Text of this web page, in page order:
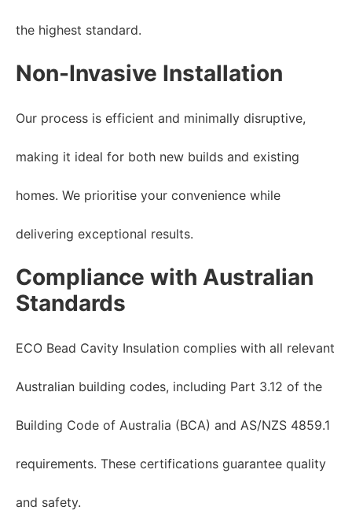
the highest standard.
Non-Invasive Installation
Our process is efficient and minimally disruptive,
making it ideal for both new builds and existing
homes. We prioritise your convenience while
delivering exceptional results.
Compliance with Australian
Standards
ECO Bead Cavity Insulation complies with all relevant
Australian building codes, including Part 3.12 of the
Building Code of Australia (BCA) and AS/NZS 4859.1
requirements. These certifications guarantee quality
and safety.